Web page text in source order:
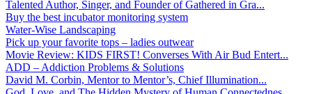
Talented Author, Singer, and Founder of Gathered in Gra...
Buy the best incubator monitoring system
Water-Wise Landscaping
Pick up your favorite tops – ladies outwear
Movie Review: KIDS FIRST! Converses With Air Bud Entert...
ADD – Addiction Problems & Solutions
David M. Corbin, Mentor to Mentor’s, Chief Illumination...